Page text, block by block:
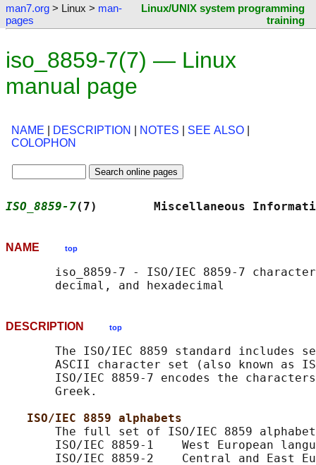
man7.org > Linux > man-
pages
Linux/UNIX system programming
training
iso_8859-7(7) — Linux
manual page
NAME DESCRIPTION NOTES SEE ALSO
COLOPHON
ISO_8859-7(7)        Miscellaneous
NAME top
iso_8859-7 - ISO/IEC 8859-7
DESCRIPTION top
The ISO/IEC 8859 standard includes
ASCII character set (also known as
ISO/IEC 8859-7 encodes the
       Greek.
ISO/IEC 8859 alphabets
The full set of ISO/IEC 8859
ISO/IEC 8859-1    West European
ISO/IEC 8859-2    Central and East